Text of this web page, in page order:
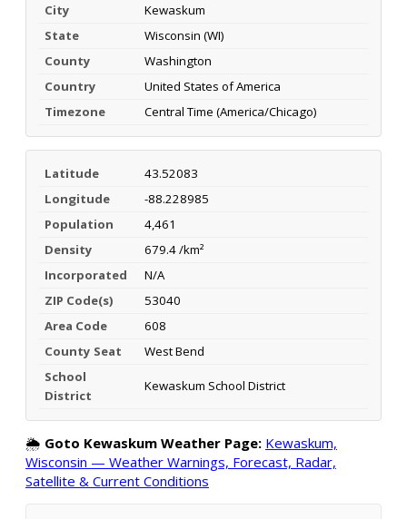
City
Kewaskum
State
Wisconsin (WI)
County
Washington
Country
United States of America
Timezone
Central Time (America/Chicago)
Latitude
43.52083
Longitude
-88.228985
Population
4,461
Density
679.4 /km²
Incorporated
N/A
ZIP Code(s)
53040
Area Code
608
County Seat
West Bend
School
District
Kewaskum School District
🌦️ Goto Kewaskum Weather Page: Kewaskum,
Wisconsin — Weather Warnings, Forecast, Radar,
Satellite & Current Conditions